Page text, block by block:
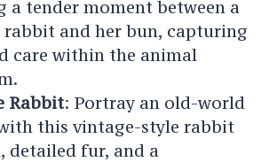
a tender moment between a
and her bun, capturing
care within the animal
Rabbit: Portray an old-world
this vintage-style rabbit
detailed fur, and a